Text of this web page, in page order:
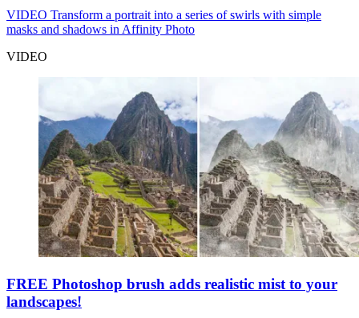
VIDEO Transform a portrait into a series of swirls with simple
masks and shadows in Affinity Photo
VIDEO
FREE Photoshop brush adds realistic mist to your
landscapes!